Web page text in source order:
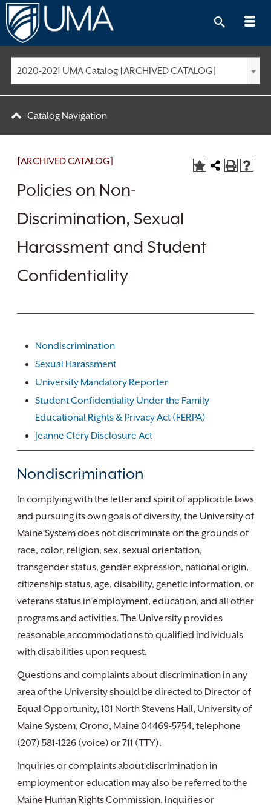
Skip
to
content
2020-2021 UMA Catalog [ARCHIVED CATALOG]
Catalog Navigation
[ARCHIVED CATALOG]
Policies on Non-
Discrimination, Sexual
Harassment and Student
Confidentiality
Nondiscrimination
Sexual Harassment
University Mandatory Reporter
Student Confidentiality Under the Family
Educational Rights & Privacy Act (FERPA)
Jeanne Clery Disclosure Act
Nondiscrimination
In complying with the letter and spirit of applicable laws
and pursuing its own goals of diversity, the University of
Maine System does not discriminate on the grounds of
race, color, religion, sex, sexual orientation,
transgender status, gender expression, national origin,
citizenship status, age, disability, genetic information, or
veterans status in employment, education, and all other
programs and activities. The University provides
reasonable accommodations to qualified individuals
with disabilities upon request.
Questions and complaints about discrimination in any
area of the University should be directed to Director of
Equal Opportunity, 101 North Stevens Hall, University of
Maine System, Orono, Maine 04469-5754, telephone
(207) 581-1226 (voice) or 711 (TTY).
Inquiries or complaints about discrimination in
employment or education may also be referred to the
Maine Human Rights Commission. Inquiries or